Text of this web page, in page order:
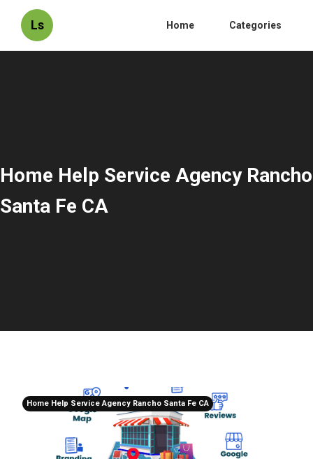
Ls Home Categories
Home Help Service Agency Rancho
Santa Fe CA
Home Help Service Agency Rancho Santa Fe CA